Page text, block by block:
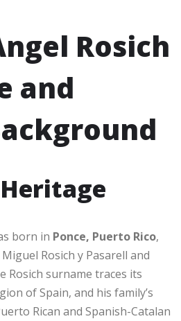
Rosich
and
born in Ponce, Puerto Rico,
Rosich y Pasarell and
Rosich surname traces its
of Spain, and his family’s
Rican and Spanish-Catalan